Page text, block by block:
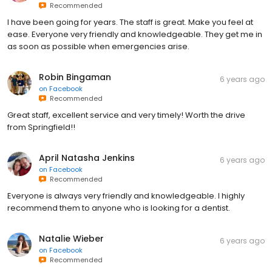
Recommended
I have been going for years. The staff is great. Make you feel at
ease. Everyone very friendly and knowledgeable. They get me in
as soon as possible when emergencies arise.
Robin Bingaman
on Facebook
Recommended
6 years ago
Great staff, excellent service and very timely! Worth the drive
from Springfield!!
April Natasha Jenkins
on Facebook
Recommended
6 years ago
Everyone is always very friendly and knowledgeable. I highly
recommend them to anyone who is looking for a dentist.
Natalie Wieber
on Facebook
Recommended
6 years ago